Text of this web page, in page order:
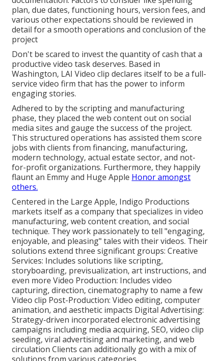
plan, due dates, functioning hours, version fees, and
various other expectations should be reviewed in
detail for a smooth operations and conclusion of the
project
Don't be scared to invest the quantity of cash that a
productive video task deserves. Based in
Washington, LAI Video clip declares itself to be a full-
service video firm that has the power to inform
engaging stories.
Adhered to by the scripting and manufacturing
phase, they placed the web content out on social
media sites and gauge the success of the project.
This structured operations has assisted them score
jobs with clients from financing, manufacturing,
modern technology, actual estate sector, and not-
for-profit organizations. Furthermore, they happily
flaunt an Emmy and Huge Apple Honor amongst
others.
Centered in the Large Apple, Indigo Productions
markets itself as a company that specializes in video
manufacturing, web content creation, and social
technique. They work passionately to tell "engaging,
enjoyable, and pleasing" tales with their videos. Their
solutions extend three significant groups: Creative
Services: Includes solutions like scripting,
storyboarding, previsualization, art instructions, and
even more Video Production: Includes video
capturing, direction, cinematography to name a few
Video clip Post-Production: Video editing, computer
animation, and aesthetic impacts Digital Advertising:
Strategy-driven incorporated electronic advertising
campaigns including media acquiring, SEO, video clip
seeding, viral advertising and marketing, and web
circulation Clients can additionally go with a mix of